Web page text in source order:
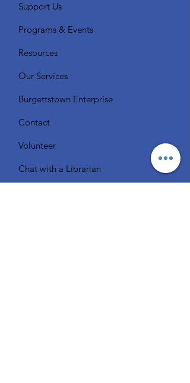
Support Us
Programs & Events
Resources
Our Services
Burgettstown Enterprise
Contact
Volunteer
Chat with a Librarian